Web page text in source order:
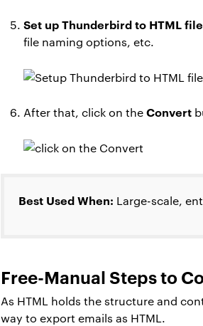
Set up Thunderbird to HTML
file naming options, etc.
After that, click on theConvert
Best Used When: Large-scale,
Free-Manual Steps to
As HTML holds the structure and
way to export emails as HTML.